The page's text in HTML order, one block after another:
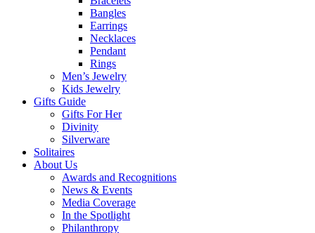
Bangles
Earrings
Necklaces
Pendant
Rings
Men’s Jewelry
Kids Jewelry
Gifts Guide
Gifts For Her
Divinity
Silverware
Solitaires
About Us
Awards and Recognitions
News & Events
Media Coverage
In the Spotlight
Philanthropy